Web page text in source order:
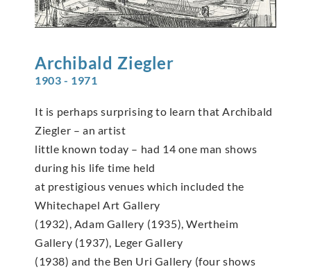
Archibald Ziegler
1903 - 1971
It is perhaps surprising to learn that Archibald
Ziegler – an artist
little known today – had 14 one man shows
during his life time held
at prestigious venues which included the
Whitechapel Art Gallery
(1932), Adam Gallery (1935), Wertheim
Gallery (1937), Leger Gallery
(1938) and the Ben Uri Gallery (four shows